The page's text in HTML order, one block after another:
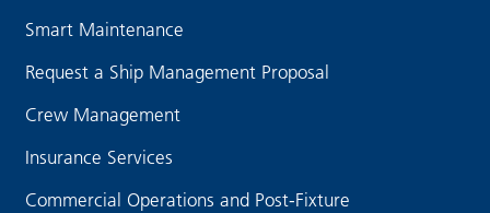
Smart Maintenance
Request a Ship Management Proposal
Crew Management
Insurance Services
Commercial Operations and Post-Fixture